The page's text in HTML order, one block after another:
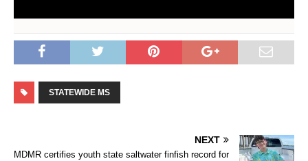
STATEWIDE MS
NEXT
MDMR certifies youth state saltwater finfish record for